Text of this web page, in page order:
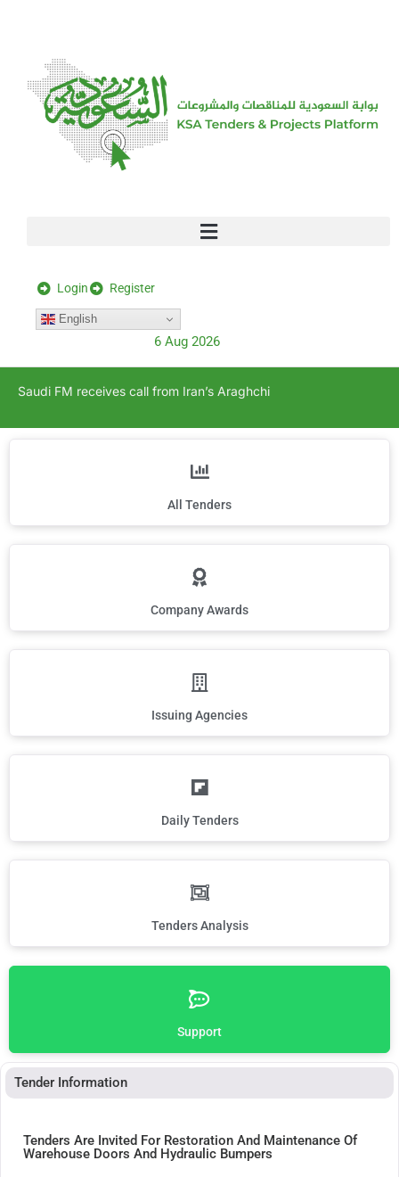
Login Register
English
6 Aug 2026
Saudi FM receives call from Iran’s Araghchi
All Tenders
Company Awards
Issuing Agencies
Daily Tenders
Tenders Analysis
Support
Tender Information
Tenders Are Invited For Restoration And Maintenance Of
Warehouse Doors And Hydraulic Bumpers